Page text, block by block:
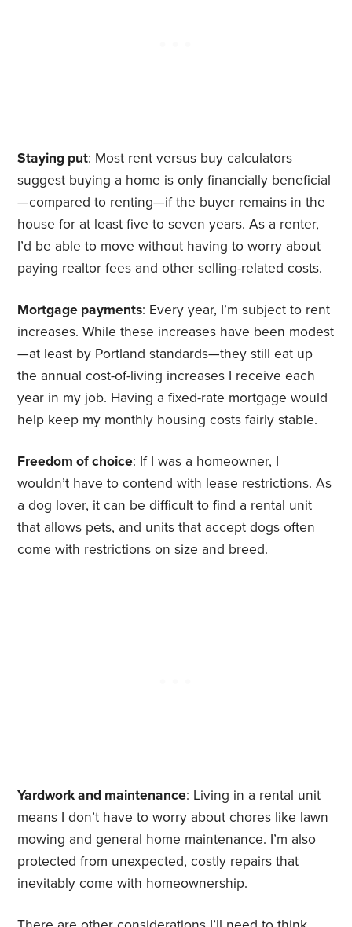
Staying put: Most rent versus buy calculators
suggest buying a home is only financially beneficial
—compared to renting—if the buyer remains in the
house for at least five to seven years. As a renter,
I’d be able to move without having to worry about
paying realtor fees and other selling-related costs.
Mortgage payments: Every year, I’m subject to rent
increases. While these increases have been modest
—at least by Portland standards—they still eat up
the annual cost-of-living increases I receive each
year in my job. Having a fixed-rate mortgage would
help keep my monthly housing costs fairly stable.
Freedom of choice: If I was a homeowner, I
wouldn’t have to contend with lease restrictions. As
a dog lover, it can be difficult to find a rental unit
that allows pets, and units that accept dogs often
come with restrictions on size and breed.
Yardwork and maintenance: Living in a rental unit
means I don’t have to worry about chores like lawn
mowing and general home maintenance. I’m also
protected from unexpected, costly repairs that
inevitably come with homeownership.